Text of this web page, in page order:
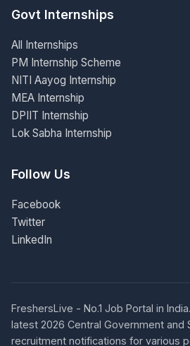
Govt Internships
All Internships
PM Internship Scheme
NITI Aayog Internship
MEA Internship
DPIIT Internship
Lok Sabha Internship
Follow Us
Facebook
Twitter
LinkedIn
FreshersLive - No.1 Job Portal in
latest 2026 Central Government and
recruitment notifications for various